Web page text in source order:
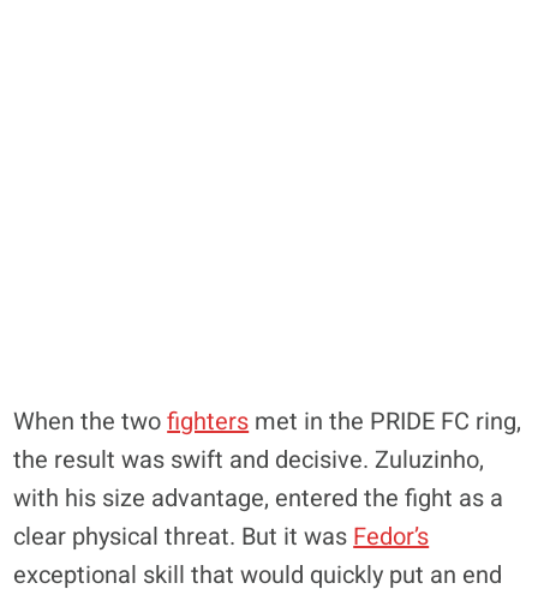
When the twofightersmet in the PRIDE FC ring,
the result was swift and decisive. Zuluzinho,
with his size advantage, entered the fight as a
clear physical threat. But it wasFedor’s
exceptional skill that would quickly put an end